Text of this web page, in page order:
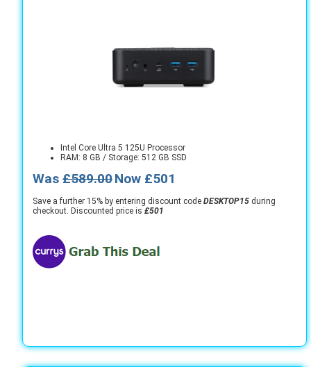
Intel Core Ultra 5 125U Processor
RAM: 8 GB / Storage: 512 GB SSD
Was £589.00Now £501
Save a further 15% by entering discount code DESKTOP15 during
checkout. Discounted price is £501